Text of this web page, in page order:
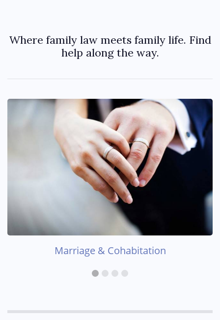
Where family law meets family life. Find
help along the way.
Marriage & Cohabitation